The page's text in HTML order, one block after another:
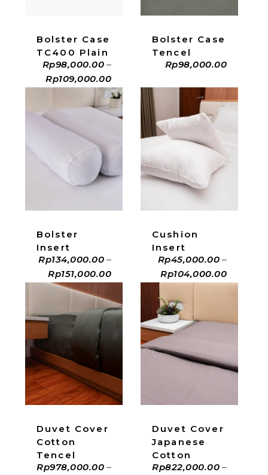
Bolster Case
TC400 Plain
Rp98,000.00 –
Rp109,000.00
Bolster Case
Tencel
Rp98,000.00
Bolster
Insert
Rp134,000.00 –
Rp151,000.00
ADD TO CART
Cushion
Insert
Rp45,000.00 –
Rp104,000.00
ADD TO CART
Duvet Cover
Cotton
Tencel
Rp978,000.00 –
ADD TO CART
Duvet Cover
Japanese
Cotton
Rp822,000.00 –
ADD TO CART